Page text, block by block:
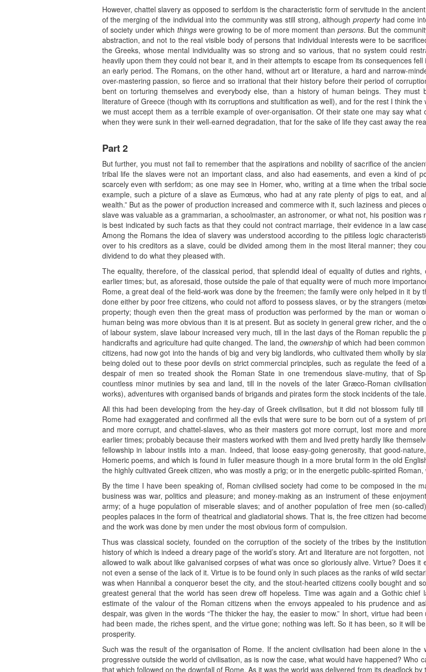
However, chattel slavery as opposed to serfdom is the characteristic form of servitude in the
of the merging of the individual into the community was still strong, although propertyhad come
of society under whichthings were growing to be of more moment than persons. But the
abstraction, and not to the real visible body of persons that individual interests were to be
the Greeks, whose mental individuality was so strong and so various, that no system could
heavily upon them they could not bear it, and in their attempts to escape from its consequences
an early period. The Romans, on the other hand, without art or literature, a hard and narrow-
over-mastering passion, so fierce and so irrational that their history before their period of
bent on torturing themselves and everybody else, than a history of human beings. They
literature of Greece (though with its corruptions and stultification as well), and for the rest I think
we must accept them as a terrible example of over-organisation. Of their state one may say
when they were sunk in their well-earned degradation, that for the sake of life they cast away the
Part 2
But further, you must not fail to remember that the aspirations and nobility of sacrifice of the
tribal life the slaves were not an important class, and also had easements, and even a kind of
scarcely even with serfdom; as one may see in Homer, who, writing at a time when the tribal
example, such a picture of a slave as Eumœus, who had at any rate plenty of pigs to eat, and
wealth.” But as the power of production increased and commerce with it, such laziness and
slave was valuable as a grammarian, a schoolmaster, an astronomer, or what not, his position
is best indicated by such facts as that they could not contract marriage, their evidence in a law
Among the Romans the idea of slavery was understood according to the pitiless logic
over to his creditors as a slave, could be divided among them in the most literal manner; they
dividend to do what they pleased with.
The equality, therefore, of the classical period, that splendid ideal of equality of duties and
earlier times; but, as aforesaid, those outside the pale of that equality were of much more
Rome, a great deal of the field-work was done by the freemen; the family were only helped in it by
done either by poor free citizens, who could not afford to possess slaves, or by the strangers
property; though even then the great mass of production was performed by the man or woman
human being was more obvious than it is at present. But as society in general grew richer, and
of labour system, slave labour increased very much, till in the last days of the Roman republic the
handicrafts and agriculture had quite changed. The land, theownership of which had been
citizens, had now got into the hands of big and very big landlords, who cultivated them wholly by
being doled out to these poor devils on strict commercial principles, such as regulate the feed of
despair of men so treated shook the Roman State in one tremendous slave-mutiny, that of
countless minor mutinies by sea and land, till in the novels of the later Græco-Roman
works), adventures with organised bands of brigands and pirates form the stock incidents of the tale.
All this had been developing from the hey-day of Greek civilisation, but it did not blossom fully
Rome had exaggerated and confirmed all the evils that were sure to be born out of a system of
and more corrupt, and chattel-slaves, who as their masters got more corrupt, lost more and
earlier times; probably because their masters worked with them and lived pretty hardly like
fellowship in labour instils into a man. Indeed, that loose easy-going generosity, that good-
Homeric poems, and which is found in fuller measure though in a more brutal form in the old
the highly cultivated Greek citizen, who was mostly a prig; or in the energetic public-spirited Roman,
By the time I have been speaking of, Roman civilised society had come to be composed in the
business was war, politics and pleasure; and money-making as an instrument of these
army; of a huge population of miserable slaves; and of another population of free men (so-
peoples palaces in the form of theatrical and gladiatorial shows. That is, the free citizen had
and the work was done by men under the most obvious form of compulsion.
Thus was classical society, founded on the corruption of the society of the tribes by the
history of which is indeed a dreary page of the world’s story. Art and literature are not forgotten,
allowed to walk about like galvanised corpses of what was once so gloriously alive. Virtue? Does
not even a sense of the lack of it. Virtue is to be found only in such places as the ranks of wild
was when Hannibal a conqueror beset the city, and the stout-hearted citizens coolly bought and
greatest general that the world has seen drew off hopeless. Time was again and a Gothic
estimate of the valour of the Roman citizens when the envoys appealed to his prudence and
despair, was given in the words “The thicker the hay, the easier to mow.” In short, virtue had
had been made, the riches spent, and the virtue gone; nothing was left. So it has been, so it will
prosperity.
Such was the result of the organisation of Rome. If the ancient civilisation had been alone in
progressive outside the world of civilisation, as is now the case, what would have happened? Who
that which followed on the downfall of Rome. As it was the world was delivered from its deadlock